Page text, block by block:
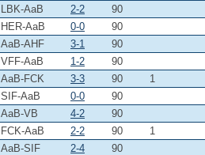
LBK-AaB 2-2
90
HER-AaB 0-0
90
AaB-AHF 3-1
90
VFF-AaB 1-2
90
AaB-FCK 3-3 90
1
SIF-AaB 0-0
90
AaB-VB 4-2
90
FCK-AaB 2-2 90
1
AaB-SIF 2-4
90